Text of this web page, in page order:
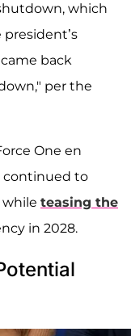
which
back
per the
One en
continued to
teasing the
in 2028.